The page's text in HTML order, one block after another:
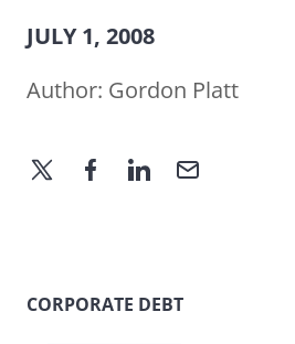
JULY 1, 2008
Author: Gordon Platt
CORPORATE DEBT